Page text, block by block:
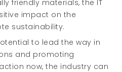
friendly materials, the IT
impact on the
sustainability.
to lead the way in
and promoting
now, the industry can